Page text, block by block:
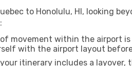
to Honolulu, HI, looking
of movement within the airport
with the airport layout
itinerary includes a